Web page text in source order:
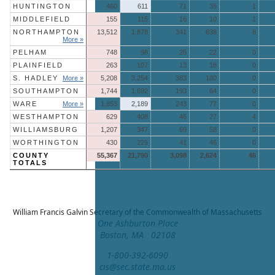
HUNTINGTON
460 611 71 35
1
MIDDLEFIELD
155 115 16 10
1
NORTHAMPTON
More »
13,512 1,878 341 638 8
PELHAM 748 98 25 22
0
PLAINFIELD
263 107 13 18
0
S. HADLEY
More » 5,208 3,254 383 180
0
SOUTHAMPTON
1,744 1,692 193 64
0
WARE
More » 1,853 2,189 243 77
0
WESTHAMPTON
629 408 46 27
4
WILLIAMSBURG
1,207 347 69 58
0
WORTHINGTON
430 229 41 46
0
COUNTY
TOTALS
55,367 21,790 3,098 2,624 46
William Francis GalvinSecretary of the Commonwealth of Massachusetts
One Ashburton Place
Boston, MA 02108
1-800-392-6090
cis@sec.state.ma.us